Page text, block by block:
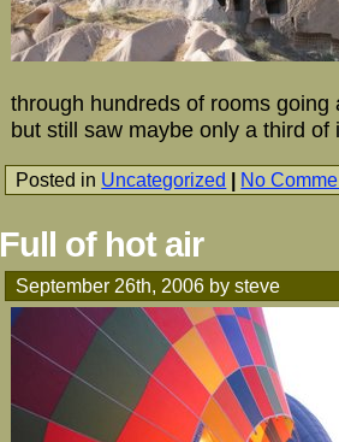
through hundreds of rooms
but still saw maybe only a third of
Posted in Uncategorized | No
Full of hot air
September 26th, 2006 by steve